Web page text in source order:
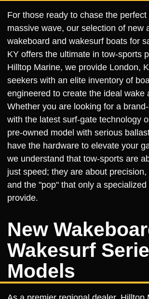
For those ready to chase the
massive wave, our selection of new
wakeboard and wakesurf boats for
KY offers the ultimate in tow-sports
Hilltop Marine, we provide London,
seekers with an elite inventory of
engineered to create the ideal wake
Whether you are looking for a
with the latest surf-gate technology
pre-owned model with serious
have the hardware to elevate your
we understand that tow-sports are
just speed; they are about
and the "pop" that only a specialized
provide.
New
Wakesurf
Models